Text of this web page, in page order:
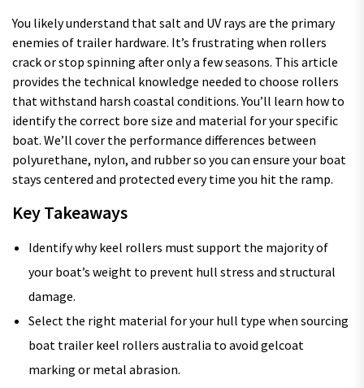
You likely understand that salt and UV rays are the primary
enemies of trailer hardware. It’s frustrating when rollers
crack or stop spinning after only a few seasons. This article
provides the technical knowledge needed to choose rollers
that withstand harsh coastal conditions. You’ll learn how to
identify the correct bore size and material for your specific
boat. We’ll cover the performance differences between
polyurethane, nylon, and rubber so you can ensure your boat
stays centered and protected every time you hit the ramp.
Key Takeaways
Identify why keel rollers must support the majority of
your boat’s weight to prevent hull stress and structural
damage.
Select the right material for your hull type when sourcing
boat trailer keel rollers australia to avoid gelcoat
marking or metal abrasion.